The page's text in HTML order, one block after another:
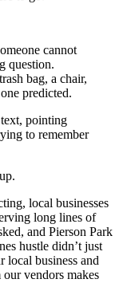
cannot
question.
bag, a chair,
predicted.
pointing
to remember
local businesses
long lines of
and Pierson Park
hustle didn’t just
local business and
vendors makes